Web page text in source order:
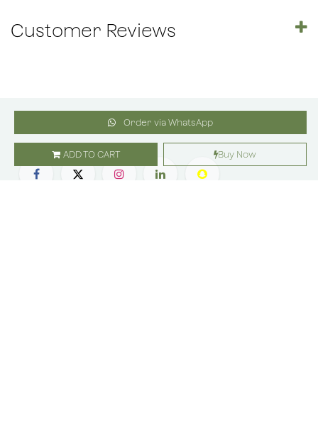
Order via WhatsApp
ADD TO CART Buy Now
Customer Reviews